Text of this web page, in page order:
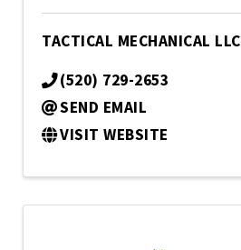
TACTICAL MECHANICAL LLC
(520) 729-2653
SEND EMAIL
VISIT WEBSITE